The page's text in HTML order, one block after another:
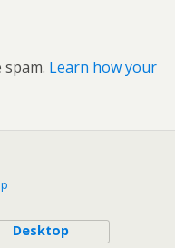
Learn how your
Desktop